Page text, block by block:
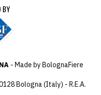
BY
- Made by BolognaFiere
Bologna (Italy) - R.E.A.